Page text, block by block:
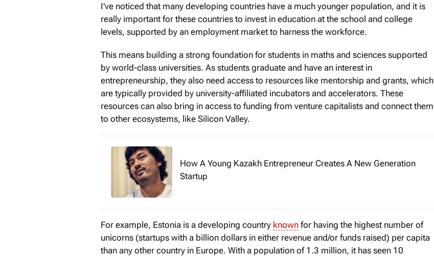
I've noticed that many developing countries have a much younger population, and it is
really important for these countries to invest in education at the school and college
levels, supported by an employment market to harness the workforce.
This means building a strong foundation for students in maths and sciences supported
by world-class universities. As students graduate and have an interest in
entrepreneurship, they also need access to resources like mentorship and grants, which
are typically provided by university-affiliated incubators and accelerators. These
resources can also bring in access to funding from venture capitalists and connect them
to other ecosystems, like Silicon Valley.
How A Young Kazakh Entrepreneur Creates A New Generation
Startup
For example, Estonia is a developing country known for having the highest number of
unicorns (startups with a billion dollars in either revenue and/or funds raised) per capita
than any other country in Europe. With a population of 1.3 million, it has seen 10